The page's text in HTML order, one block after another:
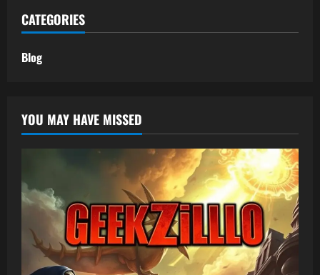
CATEGORIES
Blog
YOU MAY HAVE MISSED